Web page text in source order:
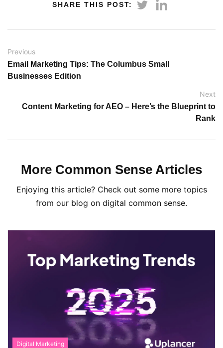
SHARE THIS POST:
Previous
Email Marketing Tips: The Columbus Small
Businesses Edition
Next
Content Marketing for AEO – Here’s the Blueprint to
Rank
More Common Sense Articles
Enjoying this article? Check out some more topics
from our blog on digital common sense.
Digital Marketing